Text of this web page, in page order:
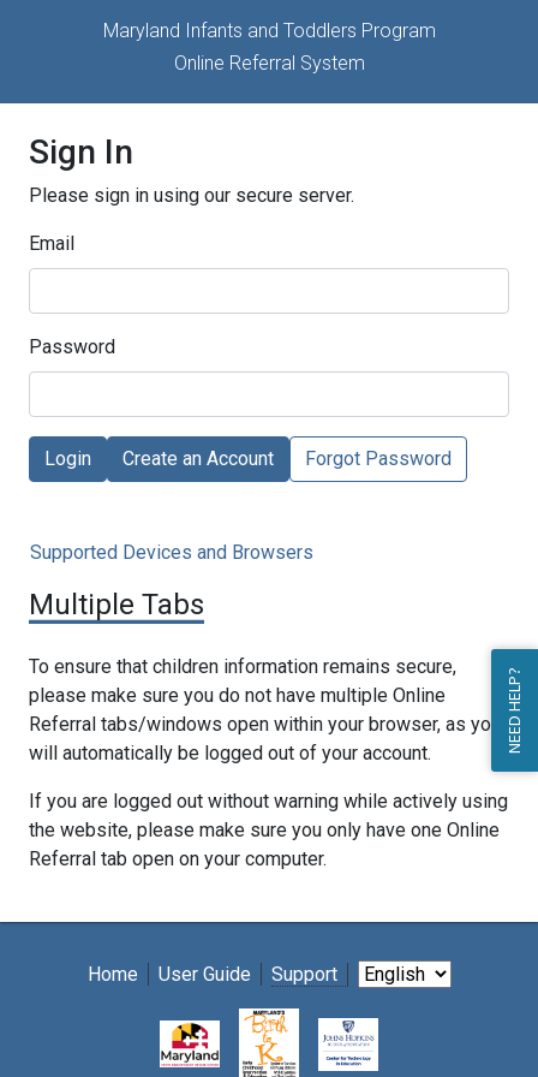
Maryland Infants and Toddlers Program
Online Referral System
Sign In
Please sign in using our secure server.
Email
Password
Login Create an Account Forgot Password
Supported Devices and Browsers
Multiple Tabs
To ensure that children information remains secure,
please make sure you do not have multiple Online
Referral tabs/windows open within your browser, as you
will automatically be logged out of your account.
If you are logged out without warning while actively using
the website, please make sure you only have one Online
Referral tab open on your computer.
Home User Guide Support
NEED HELP?